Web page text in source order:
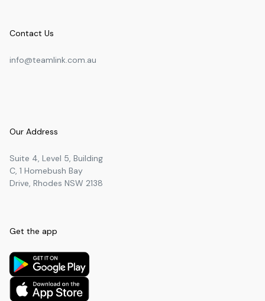
Contact Us
info@teamlink.com.au
Our Address
Suite 4, Level 5, Building
C, 1 Homebush Bay
Drive, Rhodes NSW 2138
Get the app